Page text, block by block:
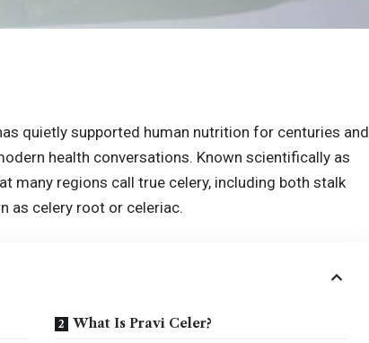
quietly supported human nutrition for centuries and
health conversations. Known scientifically as
many regions call true celery, including both stalk
as celery root or celeriac.
What Is Pravi Celer?